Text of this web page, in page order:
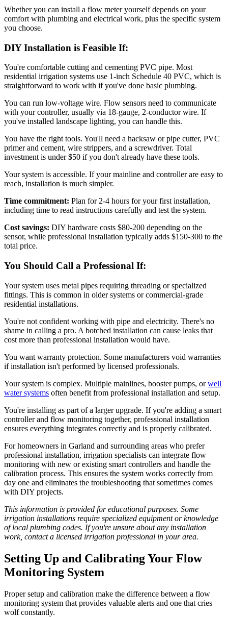
Whether you can install a flow meter yourself depends on your
comfort with plumbing and electrical work, plus the specific system
you choose.
DIY Installation is Feasible If:
You're comfortable cutting and cementing PVC pipe. Most
residential irrigation systems use 1-inch Schedule 40 PVC, which is
straightforward to work with if you've done basic plumbing.
You can run low-voltage wire. Flow sensors need to communicate
with your controller, usually via 18-gauge, 2-conductor wire. If
you've installed landscape lighting, you can handle this.
You have the right tools. You'll need a hacksaw or pipe cutter, PVC
primer and cement, wire strippers, and a screwdriver. Total
investment is under $50 if you don't already have these tools.
Your system is accessible. If your mainline and controller are easy to
reach, installation is much simpler.
Time commitment: Plan for 2-4 hours for your first installation,
including time to read instructions carefully and test the system.
Cost savings: DIY hardware costs $80-200 depending on the
sensor, while professional installation typically adds $150-300 to the
total price.
You Should Call a Professional If:
Your system uses metal pipes requiring threading or specialized
fittings. This is common in older systems or commercial-grade
residential installations.
You're not confident working with pipe and electricity. There's no
shame in calling a pro. A botched installation can cause leaks that
cost more than professional installation would have.
You want warranty protection. Some manufacturers void warranties
if installation isn't performed by licensed professionals.
Your system is complex. Multiple mainlines, booster pumps, orwell
water systems often benefit from professional installation and setup.
You're installing as part of a larger upgrade. If you're adding a smart
controller and flow monitoring together, professional installation
ensures everything integrates correctly and is properly calibrated.
For homeowners in Garland and surrounding areas who prefer
professional installation, irrigation specialists can integrate flow
monitoring with new or existing smart controllers and handle the
calibration process. This ensures the system works correctly from
day one and eliminates the troubleshooting that sometimes comes
with DIY projects.
This information is provided for educational purposes. Some
irrigation installations require specialized equipment or knowledge
of local plumbing codes. If you're unsure about any installation
work, contact a licensed irrigation professional in your area.
Setting Up and Calibrating Your Flow
Monitoring System
Proper setup and calibration make the difference between a flow
monitoring system that provides valuable alerts and one that cries
wolf constantly.